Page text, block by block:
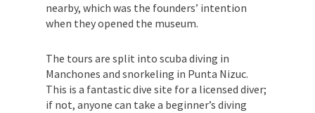
nearby, which was the founders’ intention
when they opened the museum.
The tours are split into scuba diving in
Manchones and snorkeling in Punta Nizuc.
This is a fantastic dive site for a licensed diver;
if not, anyone can take a beginner’s diving